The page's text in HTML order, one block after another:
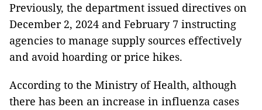
Previously, the department issued directives on
December 2, 2024 and February 7 instructing
agencies to manage supply sources effectively
and avoid hoarding or price hikes.
According to the Ministry of Health, although
there has been an increase in influenza cases